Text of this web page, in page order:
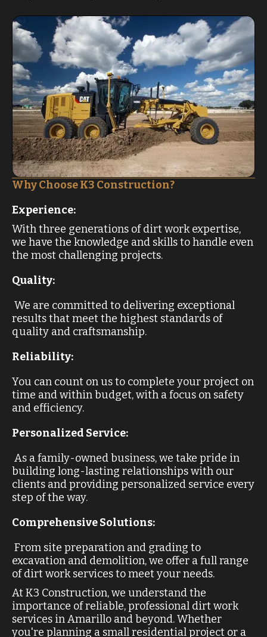
Why Choose K3 Construction?
Experience:
With three generations of dirt work expertise,
we have the knowledge and skills to handle even
the most challenging projects.
Quality:
We are committed to delivering exceptional
results that meet the highest standards of
quality and craftsmanship.
Reliability:
You can count on us to complete your project on
time and within budget, with a focus on safety
and efficiency.
Personalized Service:
As a family-owned business, we take pride in
building long-lasting relationships with our
clients and providing personalized service every
step of the way.
Comprehensive Solutions:
From site preparation and grading to
excavation and demolition, we offer a full range
of dirt work services to meet your needs.
At K3 Construction, we understand the
importance of reliable, professional dirt work
services in Amarillo and beyond. Whether
you're planning a small residential project or a